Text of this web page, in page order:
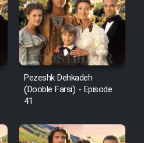
Pezeshk Dehkadeh
(Dooble Farsi) - Episode
41